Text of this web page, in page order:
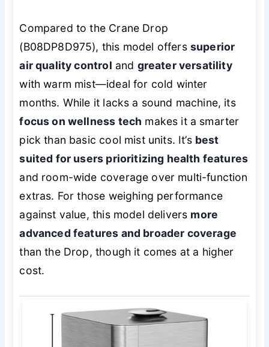
Compared to the Crane Drop
(B08DP8D975), this model offers superior
air quality control and greater versatility
with warm mist—ideal for cold winter
months. While it lacks a sound machine, its
focus on wellness tech makes it a smarter
pick than basic cool mist units. It’s best
suited for users prioritizing health features
and room-wide coverage over multi-function
extras. For those weighing performance
against value, this model delivers more
advanced features and broader coverage
than the Drop, though it comes at a higher
cost.